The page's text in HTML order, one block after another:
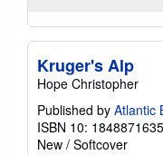
Kruger's Alp
Hope Christopher
Published by Atlantic
ISBN 10: 1848871635
New / Softcover